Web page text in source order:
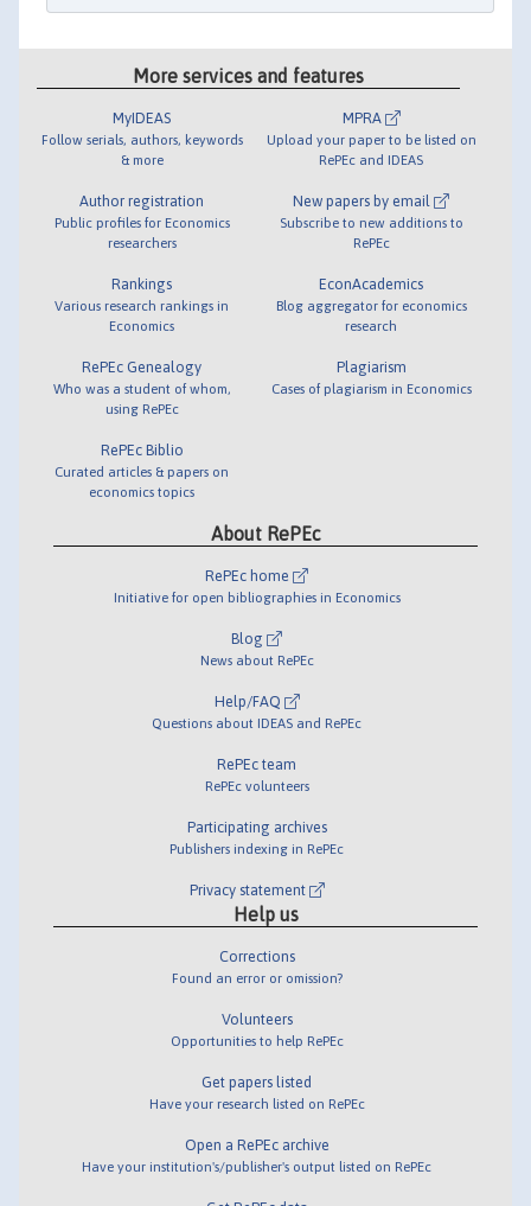
More services and features
MyIDEAS
Follow serials, authors, keywords
& more
Author registration
Public profiles for Economics
researchers
Rankings
Various research rankings in
Economics
RePEc Genealogy
Who was a student of whom,
using RePEc
RePEc Biblio
Curated articles & papers on
economics topics
MPRA
Upload your paper to be listed on
RePEc and IDEAS
New papers by email
Subscribe to new additions to
RePEc
EconAcademics
Blog aggregator for economics
research
Plagiarism
Cases of plagiarism in Economics
About RePEc
RePEc home
Initiative for open bibliographies in Economics
Blog
News about RePEc
Help/FAQ
Questions about IDEAS and RePEc
RePEc team
RePEc volunteers
Participating archives
Publishers indexing in RePEc
Privacy statement
Help us
Corrections
Found an error or omission?
Volunteers
Opportunities to help RePEc
Get papers listed
Have your research listed on RePEc
Open a RePEc archive
Have your institution's/publisher's output listed on RePEc